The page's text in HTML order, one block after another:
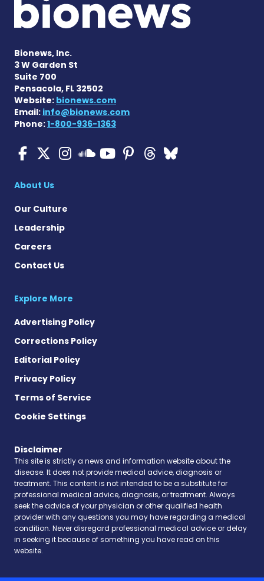
Bionews, Inc.
3 W Garden St
Suite 700
Pensacola, FL 32502
Website: bionews.com
Email: info@bionews.com
Phone:1-800-936-1363
ALS News Today on
ALS News Today on X
ALS News Today on
ALS News Today
ALS News
ALS News
ALS
About Us
Our Culture
Leadership
Careers
Contact Us
Explore More
Advertising Policy
Corrections Policy
Editorial Policy
Privacy Policy
Terms of Service
Cookie Settings
Disclaimer
This site is strictly a news and information website about the
disease. It does not provide medical advice, diagnosis or
treatment. This content is not intended to be a substitute for
professional medical advice, diagnosis, or treatment. Always
seek the advice of your physician or other qualified health
provider with any questions you may have regarding a medical
condition. Never disregard professional medical advice or delay
in seeking it because of something you have read on this
website.